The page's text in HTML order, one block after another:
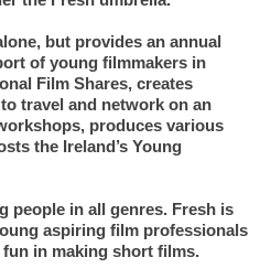
but provides an annual
of young filmmakers in
Film Shares, creates
travel and network on an
produces various
the Ireland’s Young
people in all genres. Fresh is
aspiring film professionals
in making short films.